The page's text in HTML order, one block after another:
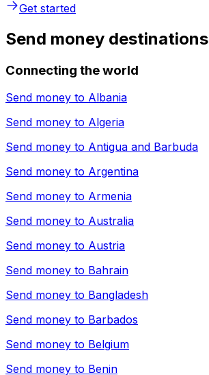
Get started
Send money destinations
Connecting the world
Send money to Albania
Send money to Algeria
Send money to Antigua and Barbuda
Send money to Argentina
Send money to Armenia
Send money to Australia
Send money to Austria
Send money to Bahrain
Send money to Bangladesh
Send money to Barbados
Send money to Belgium
Send money to Benin